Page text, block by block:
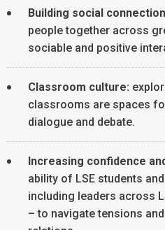
Building social
people together across
sociable and positive
Classroom culture:
classrooms are spaces
dialogue and debate.
Increasing confidence
ability of LSE students
including leaders across
– to navigate tensions